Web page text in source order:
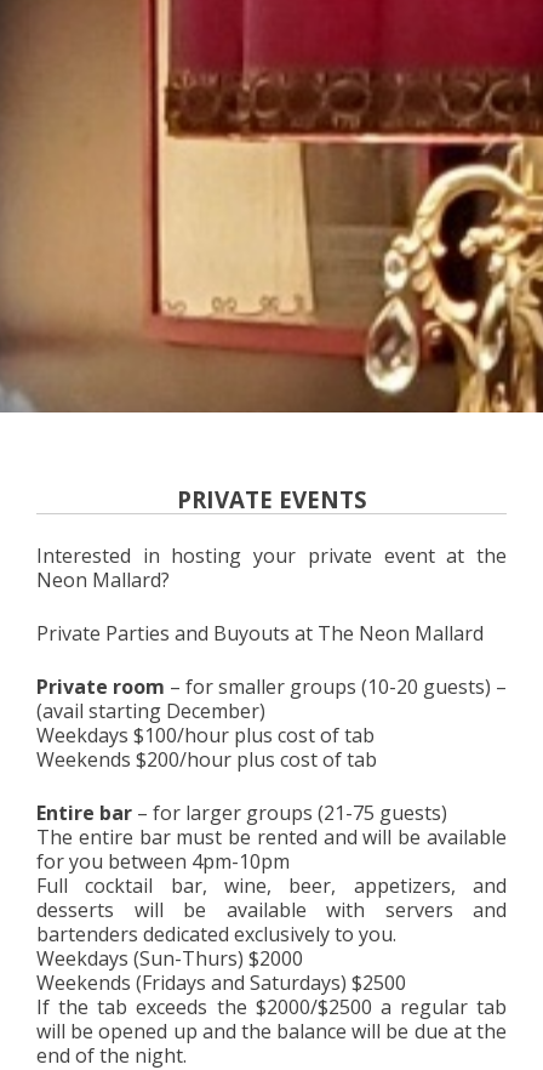
PRIVATE EVENTS
Interested in hosting your private event at the
Neon Mallard?
Private Parties and Buyouts at The Neon Mallard
Private room – for smaller groups (10-20 guests) –
(avail starting December)
Weekdays $100/hour plus cost of tab
Weekends $200/hour plus cost of tab
Entire bar – for larger groups (21-75 guests)
The entire bar must be rented and will be available
for you between 4pm-10pm
Full cocktail bar, wine, beer, appetizers, and
desserts will be available with servers and
bartenders dedicated exclusively to you.
Weekdays (Sun-Thurs) $2000
Weekends (Fridays and Saturdays) $2500
If the tab exceeds the $2000/$2500 a regular tab
will be opened up and the balance will be due at the
end of the night.